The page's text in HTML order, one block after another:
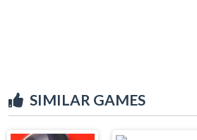
SIMILAR GAMES